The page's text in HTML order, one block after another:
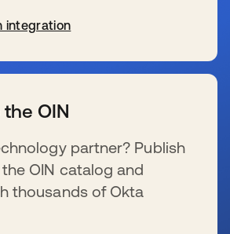
integration
OIN
partner? Publish
OIN catalog and
thousands of Okta